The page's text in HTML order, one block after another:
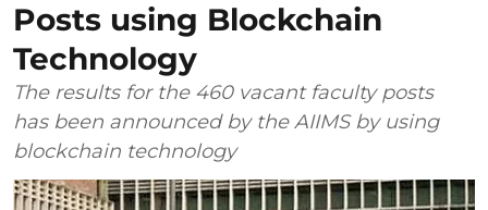
Posts using Blockchain
Technology
The results for the 460 vacant faculty posts
has been announced by the AIIMS by using
blockchain technology